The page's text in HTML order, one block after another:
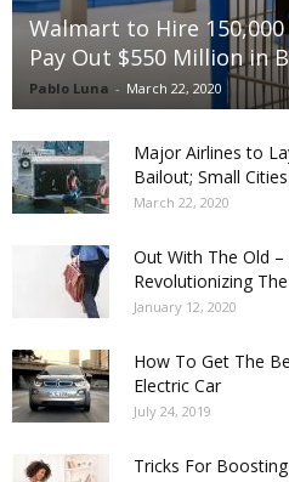
Walmart to Hire
Pay Out $550 Million in
Pablo Luna - March 22, 2020
Major Airlines to
Bailout; Small
March 22, 2020
Out With The Old
Revolutionizing
January 12, 2020
How To Get The
Electric Car
July 24, 2019
Tricks For